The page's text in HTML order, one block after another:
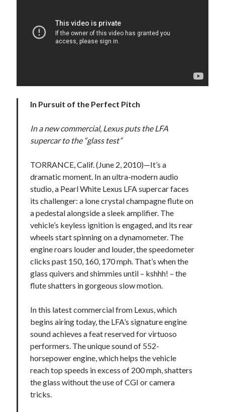
2000GT 2014 2015
gazoo racing Hybrid IS F
Japan lexus
lexus fuji lexus racing lexus rc
lexus rc f lfa
naias nx 200t rc 300h rc 350
rc f
tacoma texas Toyota
Toyota FT-1 TRD Pro tundra
yamaha
In Pursuit of the Perfect Pitch
In a new commercial, Lexus puts the LFA
supercar to the “glass test”
TORRANCE, Calif. (June 2, 2010)—It’s a
dramatic moment. In an ultra-modern audio
studio, a Pearl White Lexus LFA supercar faces
its challenger: a lone crystal champagne flute on
a pedestal alongside a sleek amplifier. The
vehicle’s keyless ignition is engaged, and its rear
wheels start spinning on a dynamometer. The
engine roars louder and louder, the speedometer
clicks past 150, 160, 170 mph. That’s when the
glass quivers and shimmies until – kshhh! – the
flute shatters in gorgeous slow motion.
In this latest commercial from Lexus, which
begins airing today, the LFA’s signature engine
sound achieves a feat reserved for virtuoso
performers. The unique sound of 552-
horsepower engine, which helps the vehicle
reach top speeds in excess of 200 mph, shatters
the glass without the use of CGI or camera
tricks.